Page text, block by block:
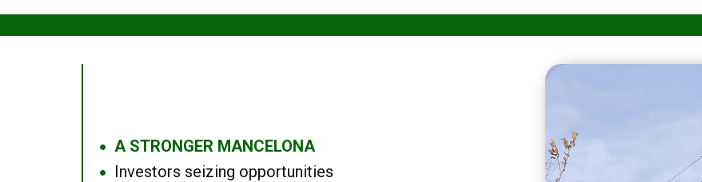
● A STRONGER MANCELONA
● Investors seizing opportunities